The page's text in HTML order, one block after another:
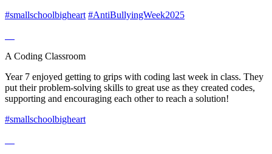
#smallschoolbigheart #AntiBullyingWeek2025
A Coding Classroom
Year 7 enjoyed getting to grips with coding last week in class. They
put their problem-solving skills to great use as they created codes,
supporting and encouraging each other to reach a solution!
#smallschoolbigheart